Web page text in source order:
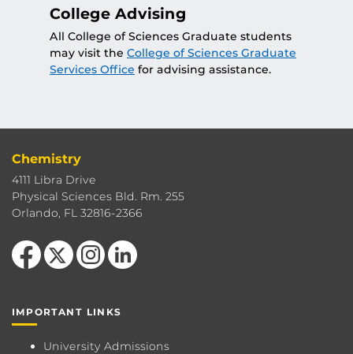
College Advising
All College of Sciences Graduate students
may visit the College of Sciences Graduate
Services Office for advising assistance.
Chemistry
4111 Libra Drive
Physical Sciences Bld. Rm. 255
Orlando, FL 32816-2366
Like us on Facebook
Follow us on X Find us on Instagram
View our LinkedIn page
IMPORTANT LINKS
University Admissions